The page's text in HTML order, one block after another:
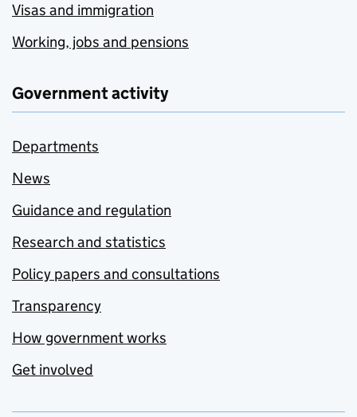
Visas and immigration
Working, jobs and pensions
Government activity
Departments
News
Guidance and regulation
Research and statistics
Policy papers and consultations
Transparency
How government works
Get involved